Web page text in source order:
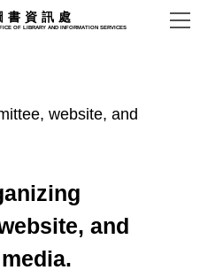
書資訊處
OF LIBRARY AND INFORMATION SERVICES
website, and
and